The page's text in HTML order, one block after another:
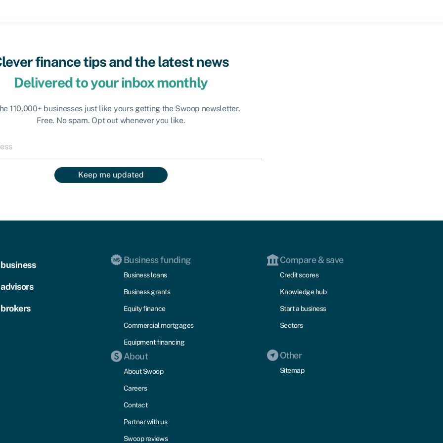
finance tips and the latest news
Delivered to your inbox monthly
110,000+ businesses just like yours getting the Swoop newsletter.
Free. No spam. Opt out whenever you like.
Keep me updated
Business funding
Business loans
Business grants
Equity finance
Commercial mortgages
Equipment financing
About
About Swoop
Careers
Contact
Partner with us
Swoop reviews
Compare & save
Credit scores
Knowledge hub
Start a business
Sectors
Other
Sitemap